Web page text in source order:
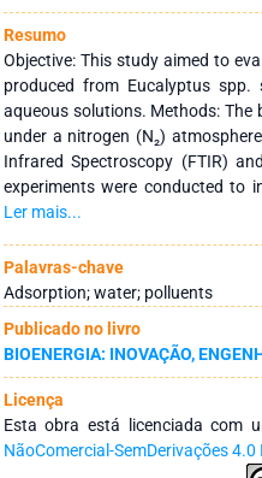
Resumo
Objective: This study aimed to
produced from Eucalyptus
aqueous solutions. Methods: The
under a nitrogen (N₂)
Infrared Spectroscopy (FTIR)
experiments were conducted to
pH, contact time, initial
the material through successive
The biochar exhibited superior
biomass, achieving removal
reached within approximately 30
agreement with the applied
process was favored under
demonstrated that the
three consecutive cycles.
derived from Eucalyptus spp.
Ler mais...
Palavras-chave
Adsorption; water; polluents
Publicado no livro
BIOENERGIA: INOVAÇÃO,
Licença
Esta obra está licenciada com
NãoComercial-SemDerivações 4.0